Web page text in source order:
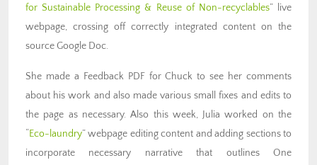
for Sustainable Processing & Reuse of Non-recyclables” live
webpage, crossing off correctly integrated content on the
source Google Doc.
She made a Feedback PDF for Chuck to see her comments
about his work and also made various small fixes and edits to
the page as necessary. Also this week, Julia worked on the
“Eco-laundry” webpage editing content and adding sections to
incorporate necessary narrative that outlines One